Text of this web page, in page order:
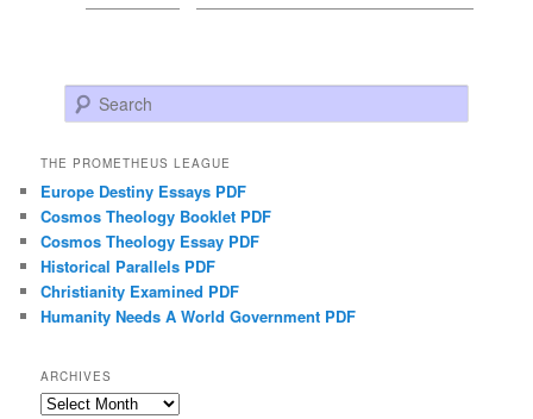
Search
THE PROMETHEUS LEAGUE
Europe Destiny Essays PDF
Cosmos Theology Booklet PDF
Cosmos Theology Essay PDF
Historical Parallels PDF
Christianity Examined PDF
Humanity Needs A World Government PDF
ARCHIVES
Archives